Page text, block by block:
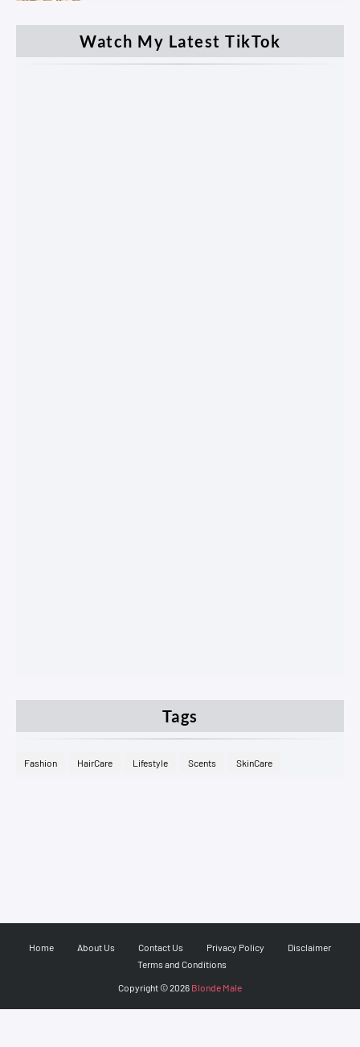
Watch My Latest TikTok
Tags
Fashion HairCare Lifestyle Scents SkinCare
Home About Us Contact Us Privacy Policy
Disclaimer
Terms and Conditions
Copyright ©2026 Blonde Male